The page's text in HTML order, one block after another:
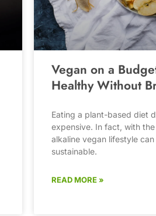
Vegan on a
Healthy Without
Eating a plant-based diet
expensive. In fact, with
alkaline vegan lifestyle
sustainable.
READ MORE »